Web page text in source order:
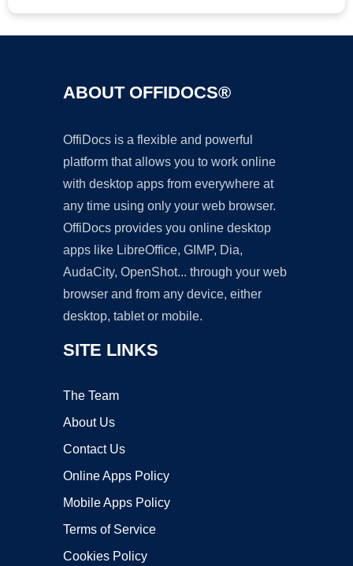
ABOUT OFFIDOCS®
OffiDocs is a flexible and powerful
platform that allows you to work online
with desktop apps from everywhere at
any time using only your web browser.
OffiDocs provides you online desktop
apps like LibreOffice, GIMP, Dia,
AudaCity, OpenShot... through your web
browser and from any device, either
desktop, tablet or mobile.
SITE LINKS
The Team
About Us
Contact Us
Online Apps Policy
Mobile Apps Policy
Terms of Service
Cookies Policy